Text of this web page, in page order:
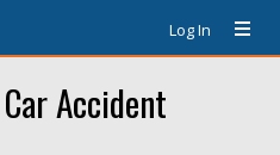
Log In
Accident